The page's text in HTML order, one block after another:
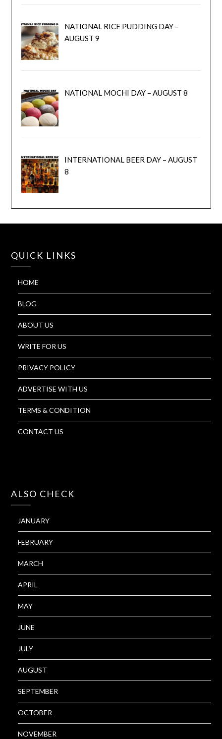
NATIONAL RICE PUDDING DAY –
AUGUST 9
NATIONAL MOCHI DAY – AUGUST 8
INTERNATIONAL BEER DAY – AUGUST
8
QUICK LINKS
HOME
BLOG
ABOUT US
WRITE FOR US
PRIVACY POLICY
ADVERTISE WITH US
TERMS & CONDITION
CONTACT US
ALSO CHECK
JANUARY
FEBRUARY
MARCH
APRIL
MAY
JUNE
JULY
AUGUST
SEPTEMBER
OCTOBER
NOVEMBER